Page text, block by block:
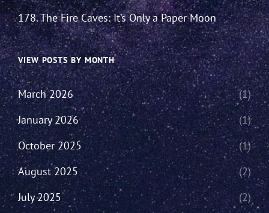
178. The Fire Caves: It’s Only a Paper Moon
VIEW POSTS BY MONTH
March 2026
(1)
January 2026
(1)
October 2025
(1)
August 2025
(2)
July 2025
(2)